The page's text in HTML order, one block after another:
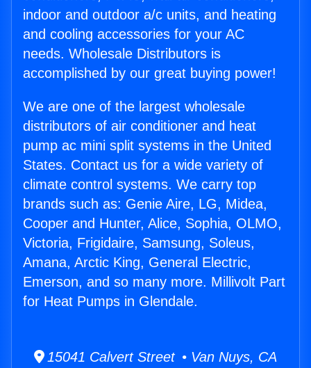
indoor and outdoor a/c units, and heating
and cooling accessories for your AC
needs. Wholesale Distributors is
accomplished by our great buying power!
We are one of the largest wholesale
distributors of air conditioner and heat
pump ac mini split systems in the United
States. Contact us for a wide variety of
climate control systems. We carry top
brands such as: Genie Aire, LG, Midea,
Cooper and Hunter, Alice, Sophia, OLMO,
Victoria, Frigidaire, Samsung, Soleus,
Amana, Arctic King, General Electric,
Emerson, and so many more. Millivolt Part
for Heat Pumps in Glendale.
15041 Calvert Street • Van Nuys, CA